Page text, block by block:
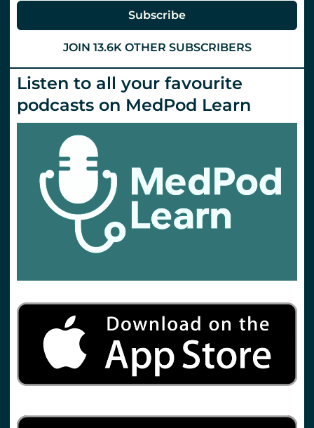
Subscribe
JOIN 13.6K OTHER SUBSCRIBERS
Listen to all your favourite
podcasts on MedPod Learn